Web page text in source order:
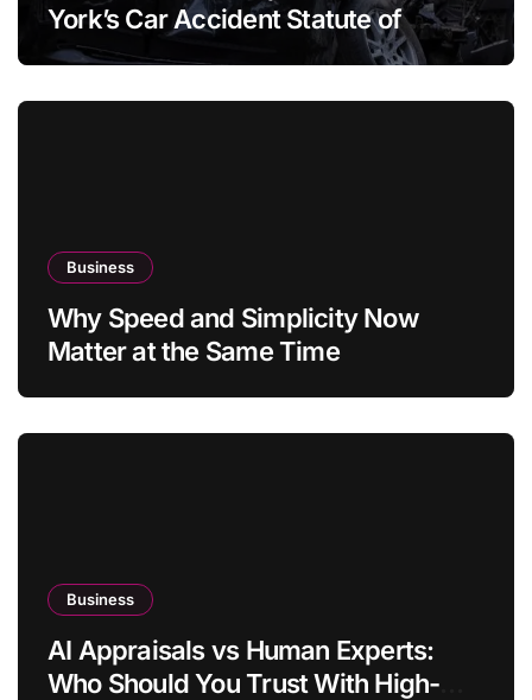
York’s Car Accident Statute of
Limitations?
Business
Why Speed and Simplicity Now
Matter at the Same Time
Business
AI Appraisals vs Human Experts:
Who Should You Trust With High-